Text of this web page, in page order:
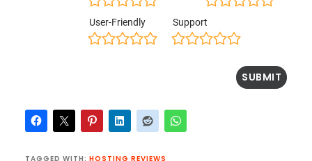
User-Friendly Support
TAGGED WITH: HOSTING REVIEWS